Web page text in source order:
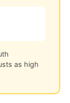
as high